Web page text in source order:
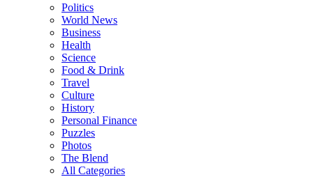
Politics
World News
Business
Health
Science
Food & Drink
Travel
Culture
History
Personal Finance
Puzzles
Photos
The Blend
All Categories